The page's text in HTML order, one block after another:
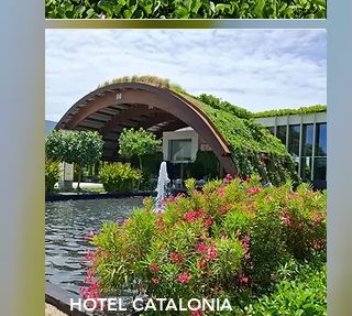
HOTEL CATALONIA